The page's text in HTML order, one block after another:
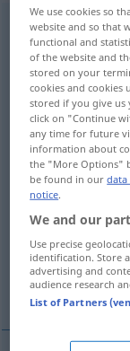
Unterschlagungf
Overview of
(For more details,
peculation
interception
defalcation,
We use cookies so
website and so that
functional and
of the website and
stored on your
cookies and cookies
stored if you give
click on "Continue
any time for future
information about
the "More Options"
be found in our
notice.
We and our
Use precise
identification. Store
advertising and
audience research
List of Partners